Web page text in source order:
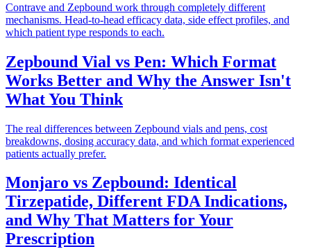
Contrave and Zepbound work through completely different
mechanisms. Head-to-head efficacy data, side effect profiles, and
which patient type responds to each.
Zepbound Vial vs Pen: Which Format
Works Better and Why the Answer Isn't
What You Think
The real differences between Zepbound vials and pens, cost
breakdowns, dosing accuracy data, and which format experienced
patients actually prefer.
Monjaro vs Zepbound: Identical
Tirzepatide, Different FDA Indications,
and Why That Matters for Your
Prescription